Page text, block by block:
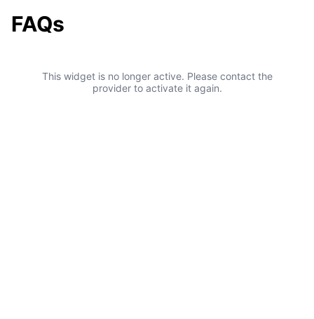
FAQs
This widget is no longer active. Please contact the
provider to activate it again.